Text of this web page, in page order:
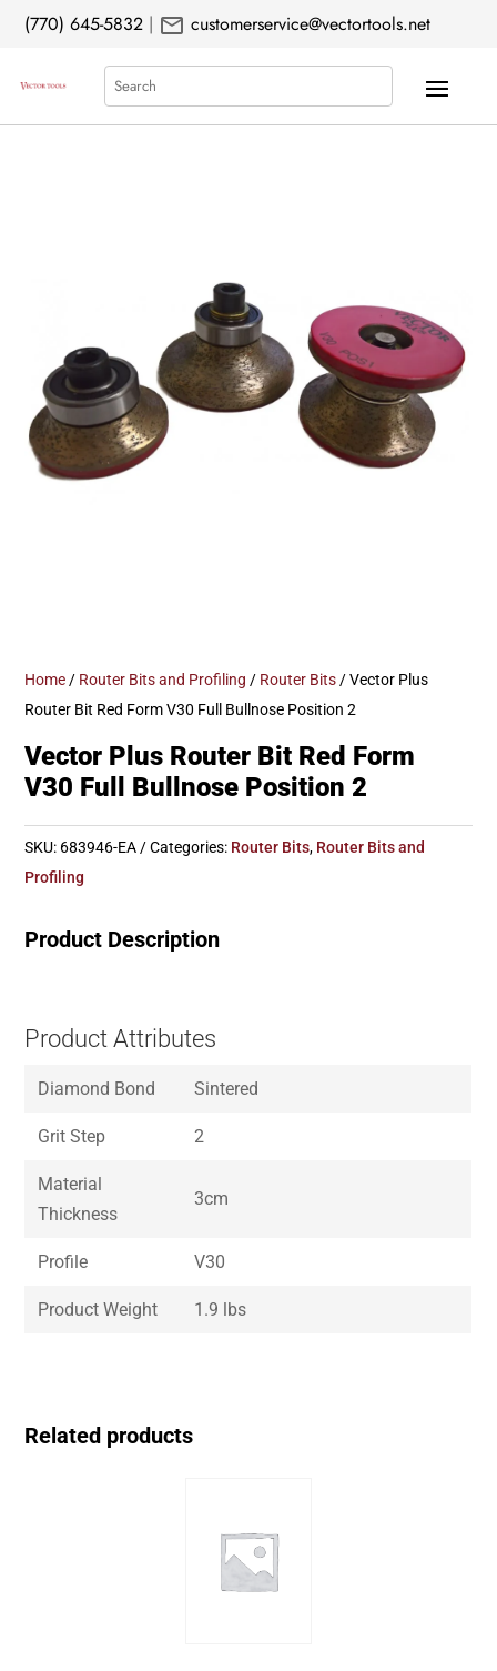
(770) 645-5832 | mail customerservice@vectortools.net
Search
Home / Router Bits and Profiling / Router Bits / Vector Plus
Router Bit Red Form V30 Full Bullnose Position 2
Vector Plus Router Bit Red Form
V30 Full Bullnose Position 2
SKU: 683946-EA Categories: Router Bits, Router Bits and
Profiling
Product Description
Product Attributes
Diamond Bond Sintered
Grit Step 2
Material
Thickness
3cm
Profile V30
Product Weight 1.9 lbs
Related products